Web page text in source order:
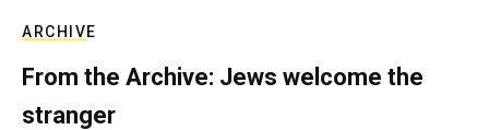
ARCHIVE
From the Archive: Jews welcome the
stranger